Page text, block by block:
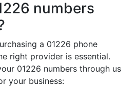
numbers
a 01226 phone
right provider is essential.
01226 numbers through us
your business: